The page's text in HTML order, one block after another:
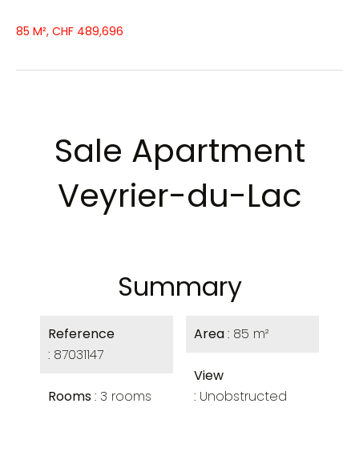
85 M², CHF 489,696
Sale Apartment
Veyrier-du-Lac
Summary
Reference
87031147
Rooms 3 rooms
Area 85 m²
View
Unobstructed